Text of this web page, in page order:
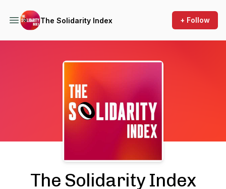
The Solidarity Index + Follow
The Solidarity Index